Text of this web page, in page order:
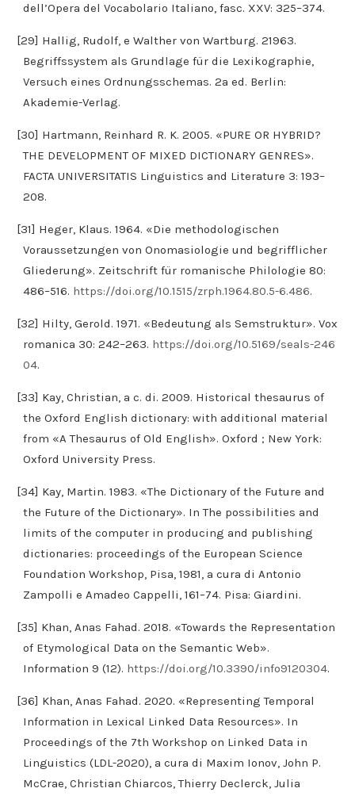
dell’Opera del Vocabolario Italiano, fasc. XXV: 325–374.
[29] Hallig, Rudolf, e Walther von Wartburg. 21963.
Begriffssystem als Grundlage für die Lexikographie,
Versuch eines Ordnungsschemas. 2a ed. Berlin:
Akademie-Verlag.
[30] Hartmann, Reinhard R. K. 2005. «PURE OR HYBRID?
THE DEVELOPMENT OF MIXED DICTIONARY GENRES».
FACTA UNIVERSITATIS Linguistics and Literature 3: 193–
208.
[31] Heger, Klaus. 1964. «Die methodologischen
Voraussetzungen von Onomasiologie und begrifflicher
Gliederung». Zeitschrift für romanische Philologie 80:
486–516. https://doi.org/10.1515/zrph.1964.80.5-6.486.
[32] Hilty, Gerold. 1971. «Bedeutung als Semstruktur». Vox
romanica 30: 242–263. https://doi.org/10.5169/seals-246
04.
[33] Kay, Christian, a c. di. 2009. Historical thesaurus of
the Oxford English dictionary: with additional material
from «A Thesaurus of Old English». Oxford ; New York:
Oxford University Press.
[34] Kay, Martin. 1983. «The Dictionary of the Future and
the Future of the Dictionary». In The possibilities and
limits of the computer in producing and publishing
dictionaries: proceedings of the European Science
Foundation Workshop, Pisa, 1981, a cura di Antonio
Zampolli e Amadeo Cappelli, 161–74. Pisa: Giardini.
[35] Khan, Anas Fahad. 2018. «Towards the Representation
of Etymological Data on the Semantic Web».
Information 9 (12). https://doi.org/10.3390/info9120304.
[36] Khan, Anas Fahad. 2020. «Representing Temporal
Information in Lexical Linked Data Resources». In
Proceedings of the 7th Workshop on Linked Data in
Linguistics (LDL-2020), a cura di Maxim Ionov, John P.
McCrae, Christian Chiarcos, Thierry Declerck, Julia